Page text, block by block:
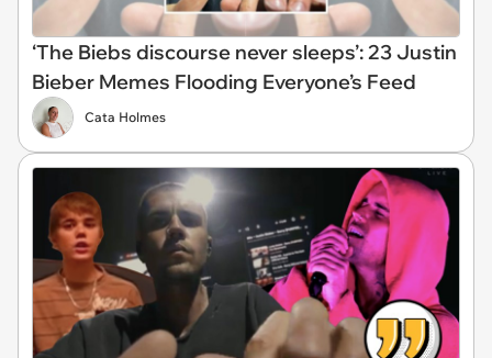
‘The Biebs discourse never sleeps’: 23 Justin
Bieber Memes Flooding Everyone’s Feed
Cata Holmes